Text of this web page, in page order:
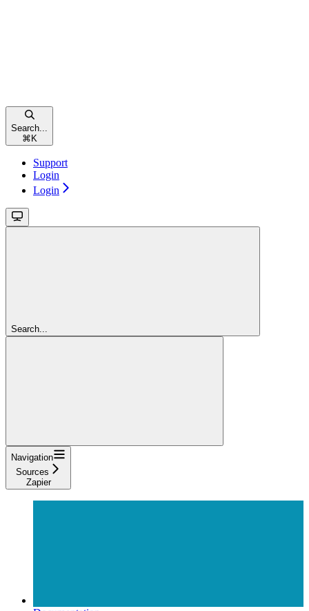
Search...
⌘ K
Support
Login
Login
Search...
Navigation
Sources
Zapier